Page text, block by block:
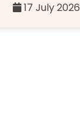
17 July 2026